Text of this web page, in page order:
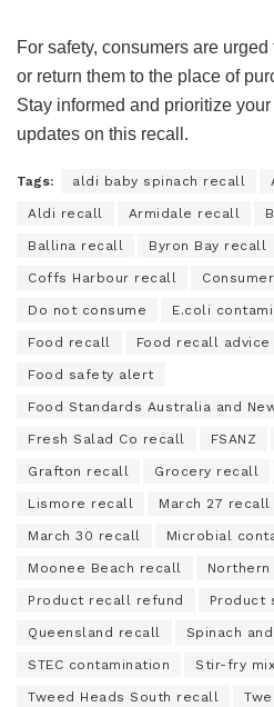
For safety, consumers are
or return them to the place of
Stay informed and prioritize
updates on this recall.
Tags: aldi baby spinach recall
Aldi recall Armidale recall
Ballina recall Byron Bay recall
Coffs Harbour recall
Do not consume E.coli
Food recall Food recall advice
Food safety alert
Food Standards Australia and
Fresh Salad Co recall FSANZ
Grafton recall Grocery recall
Lismore recall March 27 recall
March 30 recall Microbial
Moonee Beach recall
Product recall refund Product
Queensland recall Spinach
STEC contamination Stir-fry
Tweed Heads South recall